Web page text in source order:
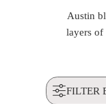
Austin
layers of
FILTER